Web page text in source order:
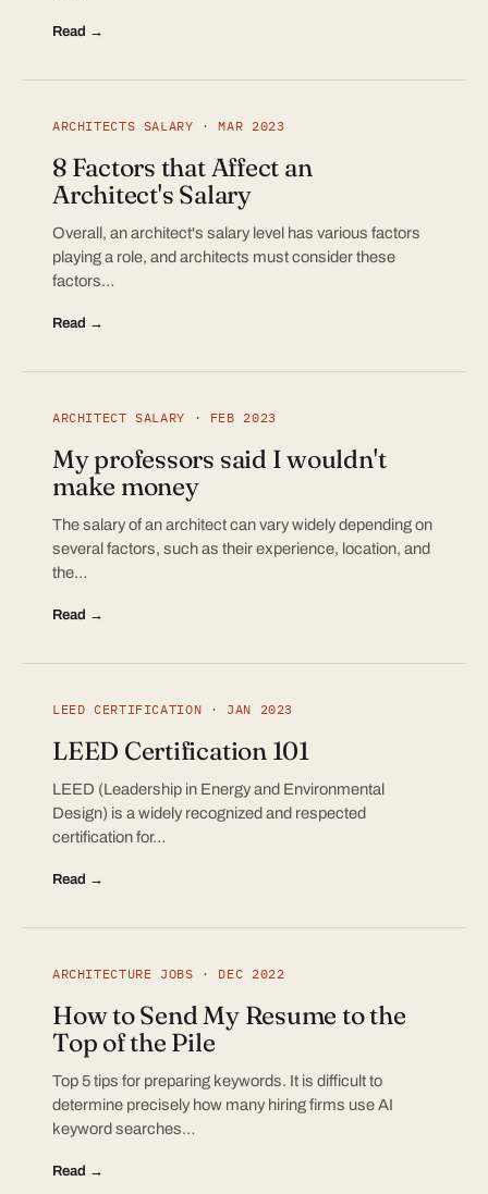
Read →
ARCHITECTS SALARY · MAR 2023
8 Factors that Affect an
Architect's Salary
Overall, an architect's salary level has various factors
playing a role, and architects must consider these
factors…
Read →
ARCHITECT SALARY · FEB 2023
My professors said I wouldn't
make money
The salary of an architect can vary widely depending on
several factors, such as their experience, location, and
the…
Read →
LEED CERTIFICATION · JAN 2023
LEED Certification 101
LEED (Leadership in Energy and Environmental
Design) is a widely recognized and respected
certification for…
Read →
ARCHITECTURE JOBS · DEC 2022
How to Send My Resume to the
Top of the Pile
Top 5 tips for preparing keywords. It is difficult to
determine precisely how many hiring firms use AI
keyword searches…
Read →